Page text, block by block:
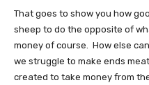
That goes to show you how
sheep to do the opposite of
money of course. How else
we struggle to make ends
created to take money from